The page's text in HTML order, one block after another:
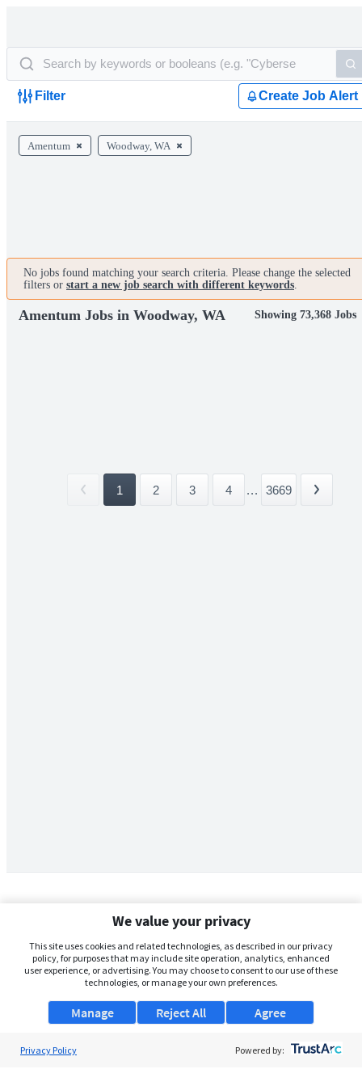
Filter Create Job Alert
Amentum Woodway, WA
No jobs found matching your search criteria. Please change the selected
filters or start a new job search with different keywords.
Amentum Jobs in Woodway, WA Showing 73,368 Jobs
1 2 3 4 ... 3669
We value your privacy
This site uses cookies and related technologies, as described in our privacy
policy, for purposes that may include site operation, analytics, enhanced
user experience, or advertising. You may choose to consent to our use of these
technologies, or manage your own preferences.
Manage Agree
Reject All
Privacy Policy Powered by: